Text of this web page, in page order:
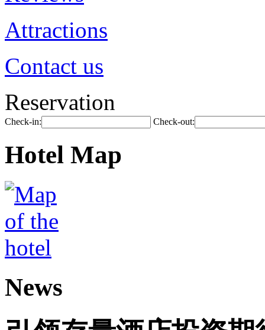
Attractions
Contact us
Reservation
Check-in: Check-out:
Hotel Map
News